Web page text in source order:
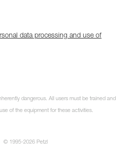
data processing and use of
dangerous. All users must be trained and
of the equipment for these activities.
© 1995-2026 Petzl